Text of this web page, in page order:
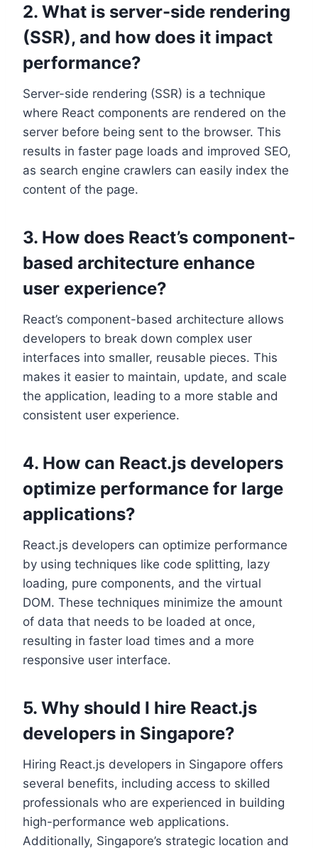
2. What is server-side rendering
(SSR), and how does it impact
performance?
Server-side rendering (SSR) is a technique
where React components are rendered on the
server before being sent to the browser. This
results in faster page loads and improved SEO,
as search engine crawlers can easily index the
content of the page.
3. How does React’s component-
based architecture enhance
user experience?
React’s component-based architecture allows
developers to break down complex user
interfaces into smaller, reusable pieces. This
makes it easier to maintain, update, and scale
the application, leading to a more stable and
consistent user experience.
4. How can React.js developers
optimize performance for large
applications?
React.js developers can optimize performance
by using techniques like code splitting, lazy
loading, pure components, and the virtual
DOM. These techniques minimize the amount
of data that needs to be loaded at once,
resulting in faster load times and a more
responsive user interface.
5. Why should I hire React.js
developers in Singapore?
Hiring React.js developers in Singapore offers
several benefits, including access to skilled
professionals who are experienced in building
high-performance web applications.
Additionally, Singapore’s strategic location and